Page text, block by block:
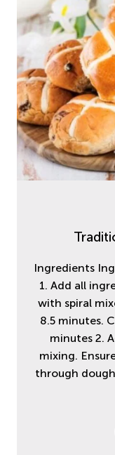
Ingredients
1. Add all
with spiral
8.5 minutes.
minutes 2.
mixing.
through